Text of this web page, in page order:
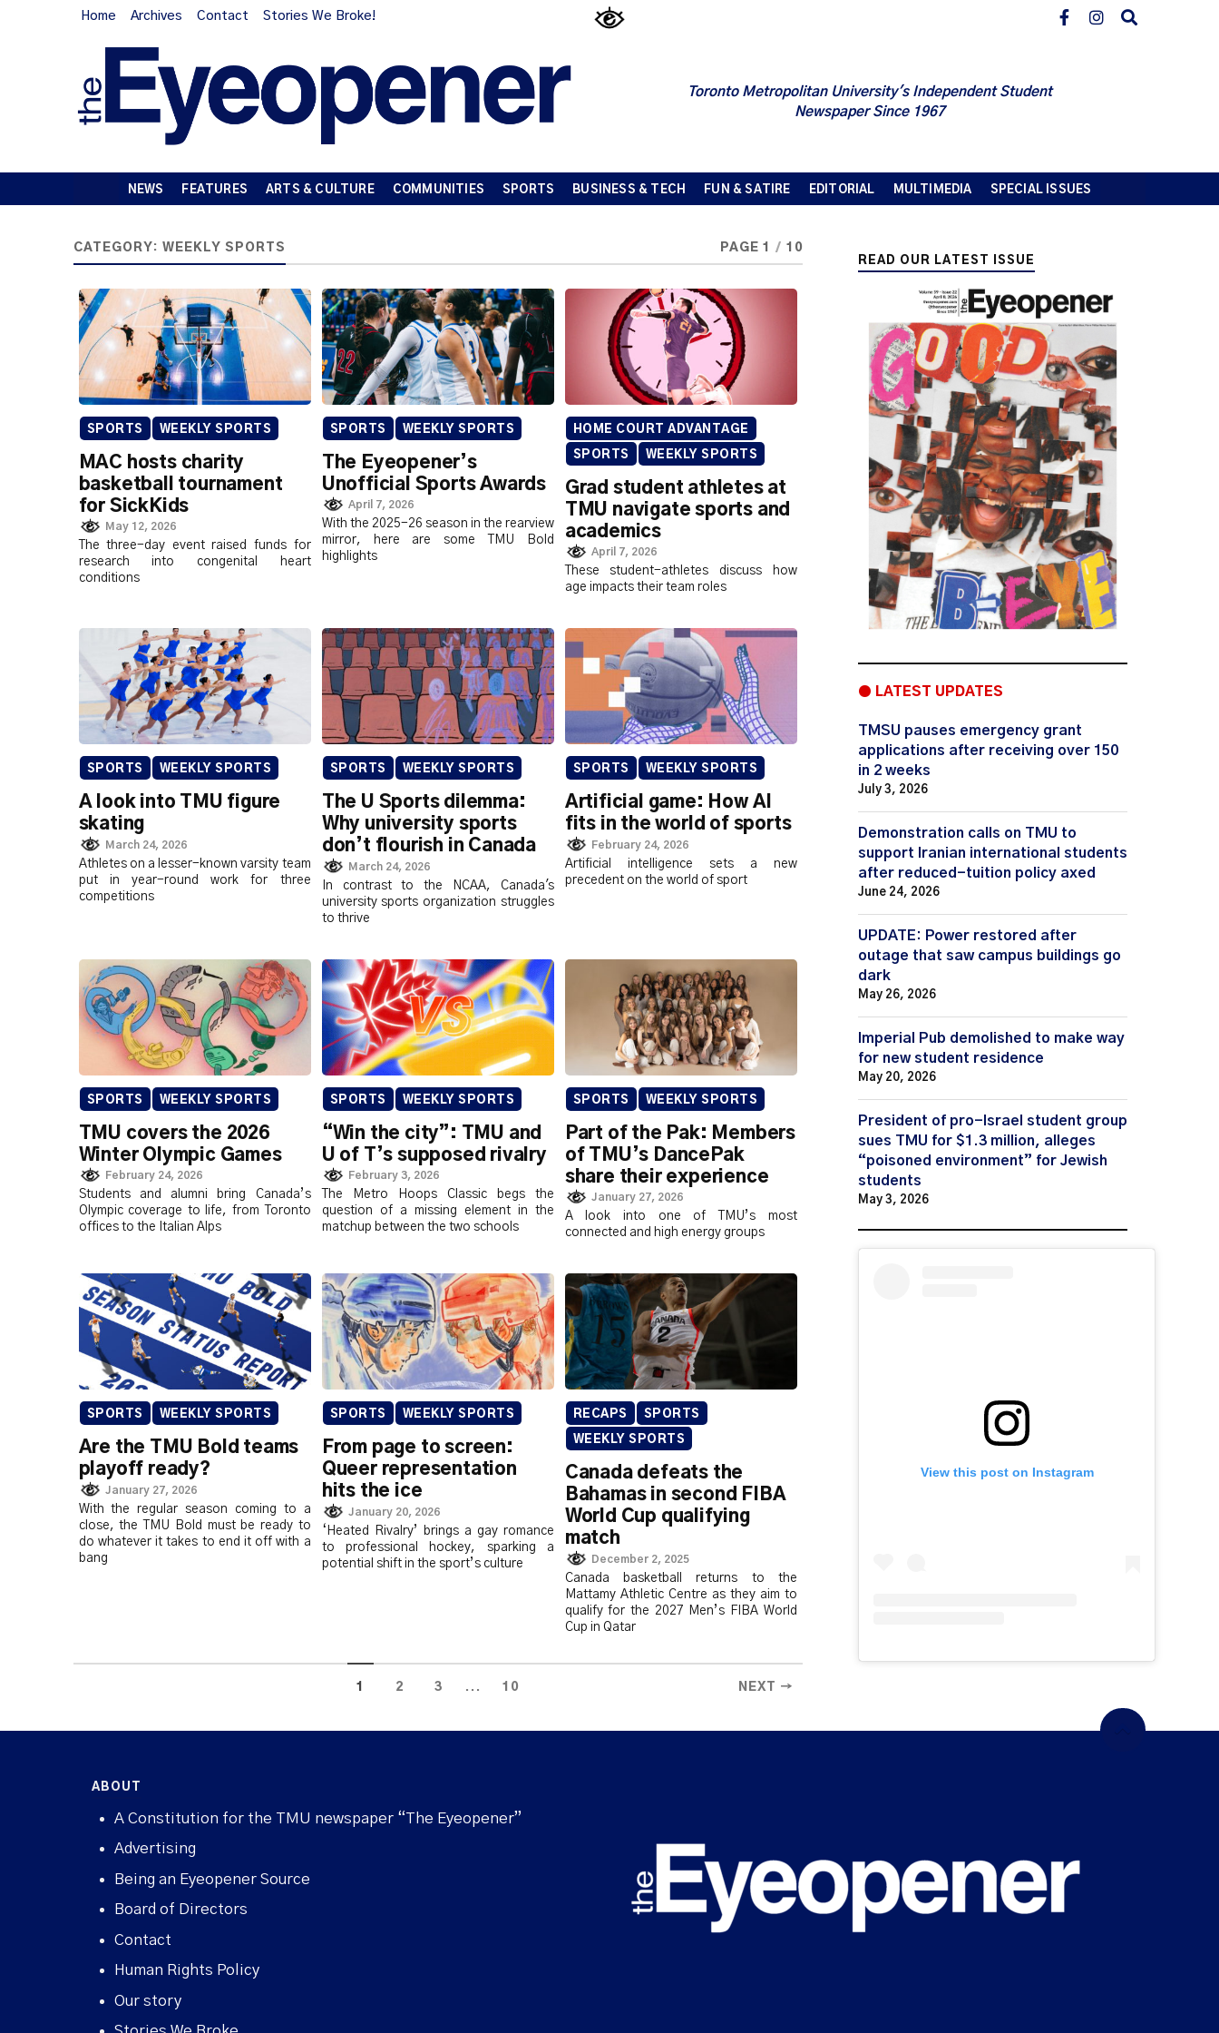
Home Archives Contact Stories We Broke!
Toronto Metropolitan University's Independent Student
Newspaper Since 1967
NEWS FEATURES ARTS & CULTURE COMMUNITIES SPORTS BUSINESS & TECH FUN & SATIRE EDITORIAL MULTIMEDIA SPECIAL ISSUES
CATEGORY: WEEKLY SPORTS PAGE 1 / 10
SPORTS WEEKLY SPORTS
MAC hosts charity
basketball tournament
for SickKids
May 12, 2026
The three-day event raised funds for
research into congenital heart
conditions
SPORTS WEEKLY SPORTS
The Eyeopener’s
Unofficial Sports Awards
April 7, 2026
With the 2025-26 season in the rearview
mirror, here are some TMU Bold
highlights
HOME COURT ADVANTAGE
SPORTS WEEKLY SPORTS
Grad student athletes at
TMU navigate sports and
academics
April 7, 2026
These student-athletes discuss how
age impacts their team roles
SPORTS WEEKLY SPORTS
A look into TMU figure
skating
March 24, 2026
Athletes on a lesser-known varsity team
put in year-round work for three
competitions
SPORTS WEEKLY SPORTS
The U Sports dilemma:
Why university sports
don’t flourish in Canada
March 24, 2026
In contrast to the NCAA, Canada's
university sports organization struggles
to thrive
SPORTS WEEKLY SPORTS
Artificial game: How AI
fits in the world of sports
February 24, 2026
Artificial intelligence sets a new
precedent on the world of sport
SPORTS WEEKLY SPORTS
TMU covers the 2026
Winter Olympic Games
February 24, 2026
Students and alumni bring Canada’s
Olympic coverage to life, from Toronto
offices to the Italian Alps
SPORTS WEEKLY SPORTS
“Win the city”: TMU and
U of T’s supposed rivalry
February 3, 2026
The Metro Hoops Classic begs the
question of a missing element in the
matchup between the two schools
SPORTS WEEKLY SPORTS
Part of the Pak: Members
of TMU’s DancePak
share their experience
January 27, 2026
A look into one of TMU’s most
connected and high energy groups
SPORTS WEEKLY SPORTS
Are the TMU Bold teams
playoff ready?
January 27, 2026
With the regular season coming to a
close, the TMU Bold must be ready to
do whatever it takes to end it off with a
bang
SPORTS WEEKLY SPORTS
From page to screen:
Queer representation
hits the ice
January 20, 2026
‘Heated Rivalry’ brings a gay romance
to professional hockey, sparking a
potential shift in the sport’s culture
RECAPS SPORTS
WEEKLY SPORTS
Canada defeats the
Bahamas in second FIBA
World Cup qualifying
match
December 2, 2025
Canada basketball returns to the
Mattamy Athletic Centre as they aim to
qualify for the 2027 Men’s FIBA World
Cup in Qatar
1 2 3 ... 10 NEXT →
READ OUR LATEST ISSUE
● LATEST UPDATES
TMSU pauses emergency grant
applications after receiving over 150
in 2 weeks
July 3, 2026
Demonstration calls on TMU to
support Iranian international students
after reduced-tuition policy axed
June 24, 2026
UPDATE: Power restored after
outage that saw campus buildings go
dark
May 26, 2026
Imperial Pub demolished to make way
for new student residence
May 20, 2026
President of pro-Israel student group
sues TMU for $1.3 million, alleges
“poisoned environment” for Jewish
students
May 3, 2026
View this post on Instagram
ABOUT
A Constitution for the TMU newspaper “The Eyeopener”
Advertising
Being an Eyeopener Source
Board of Directors
Contact
Human Rights Policy
Our story